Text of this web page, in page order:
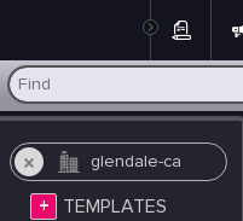
+
TEMPLATES